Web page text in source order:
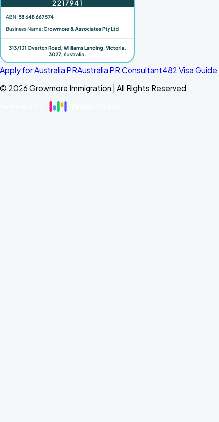
Apply for Australia PRAustralia PR Consultant482 Visa Guide
© 2026Growmore Immigration | All Rights Reserved